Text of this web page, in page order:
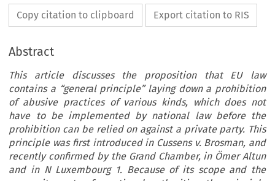
Copy citation to clipboard Export citation to RIS
Abstract
This article discusses the proposition that EU law
contains a “general principle” laying down a prohibition
of abusive practices of various kinds, which does not
have to be implemented by national law before the
prohibition can be relied on against a private party. This
principle was first introduced in Cussens v. Brosman, and
recently confirmed by the Grand Chamber, in Ömer Altun
and in N Luxembourg 1. Because of its scope and the